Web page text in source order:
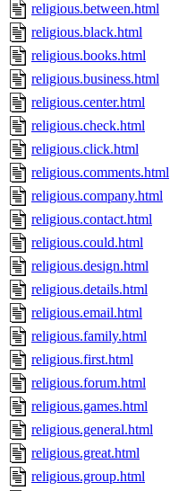
religious.between.html
religious.black.html
religious.books.html
religious.business.html
religious.center.html
religious.check.html
religious.click.html
religious.comments.html
religious.company.html
religious.contact.html
religious.could.html
religious.design.html
religious.details.html
religious.email.html
religious.family.html
religious.first.html
religious.forum.html
religious.games.html
religious.general.html
religious.great.html
religious.group.html